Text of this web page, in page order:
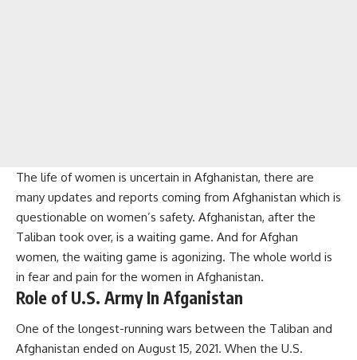
The life of women is uncertain in Afghanistan, there are
many updates and reports coming from Afghanistan which is
questionable on women’s safety. Afghanistan, after the
Taliban took over, is a waiting game. And for Afghan
women, the waiting game is agonizing. The whole world is
in fear and pain for the women in Afghanistan.
Role of U.S. Army In Afganistan
One of the longest-running wars between the Taliban and
Afghanistan ended on August 15, 2021. When the U.S.